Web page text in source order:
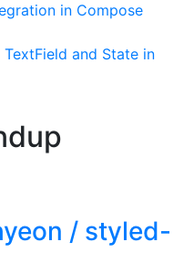
in Compose
and State in
/ styled-